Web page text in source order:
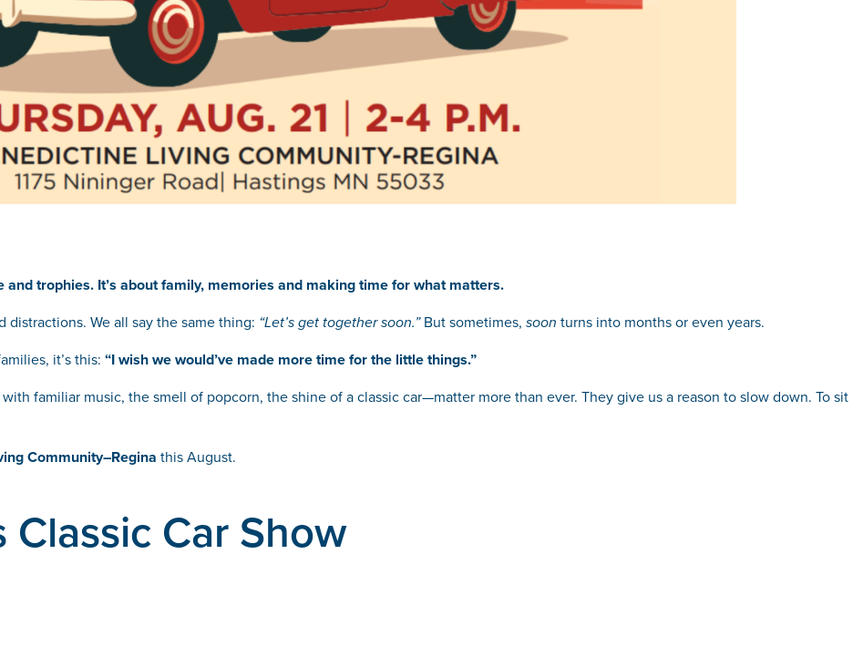
trophies. It’s about family, memories and making time for what matters.
distractions. We all say the same thing: “Let’s get together soon.”But sometimes, soon turns into months or even years.
it’s this: “I wish we would’ve made more time for the little things.”
familiar music, the smell of popcorn, the shine of a classic car—matter more than ever. They give us a reason to slow down. To sit
Community–Regina this August.
Classic Car Show